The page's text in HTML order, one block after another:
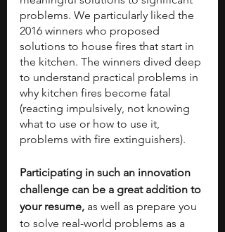
problems. We particularly liked the
2016 winners who proposed
solutions to house fires that start in
the kitchen. The winners dived deep
to understand practical problems in
why kitchen fires become fatal
(reacting impulsively, not knowing
what to use or how to use it,
problems with fire extinguishers).
Participating in such an innovation
challenge can be a great addition to
your resume, as well as prepare you
to solve real-world problems as a